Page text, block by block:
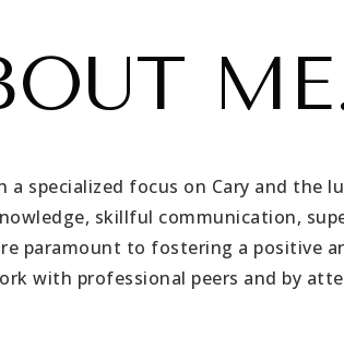
a specialized focus on Cary and
skillful communication,
paramount to fostering a positive
with professional peers and by